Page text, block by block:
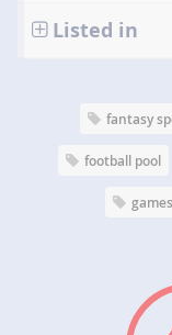
Listed in
fantasy
football pool
games